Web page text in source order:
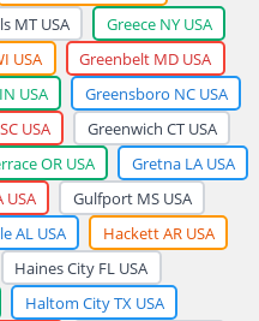
MT USA
Greece NY USA
USA
Greenbelt MD USA
USA
Greensboro NC USA
USA
Greenwich CT USA
OR USA
Gretna LA USA
USA
Gulfport MS USA
AL USA
Hackett AR USA
Haines City FL USA
Haltom City TX USA